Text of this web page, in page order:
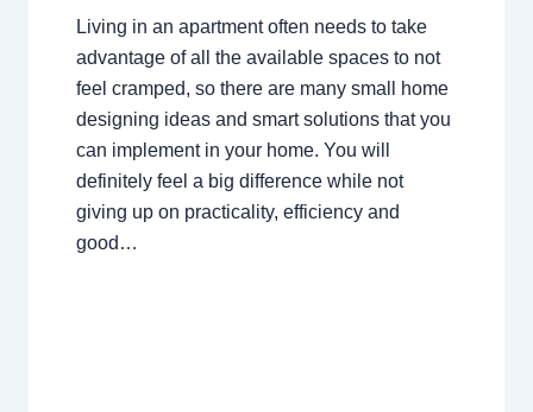
Living in an apartment often needs to take
advantage of all the available spaces to not
feel cramped, so there are many small home
designing ideas and smart solutions that you
can implement in your home. You will
definitely feel a big difference while not
giving up on practicality, efficiency and
good…